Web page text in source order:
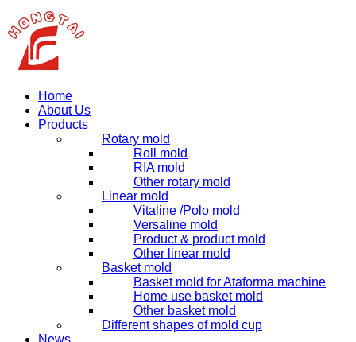
Home
About Us
Products
Rotary mold
Roll mold
RIA mold
Other rotary mold
Linear mold
Vitaline /Polo mold
Versaline mold
Product & product mold
Other linear mold
Basket mold
Basket mold for Ataforma machine
Home use basket mold
Other basket mold
Different shapes of mold cup
News